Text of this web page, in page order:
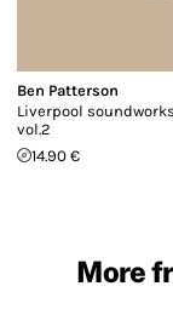
Ben Patterson
Liverpool soundworks
vol.2
14.90 €
More